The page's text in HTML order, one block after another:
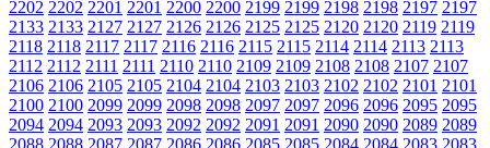
2202 2202 2201 2201 2200 2200 2199 2199 2198 2198 2197 2197
2133 2133 2127 2127 2126 2126 2125 2125 2120 2120 2119 2119
2118 2118 2117 2117 2116 2116 2115 2115 2114 2114 2113 2113
2112 2112 2111 2111 2110 2110 2109 2109 2108 2108 2107 2107
2106 2106 2105 2105 2104 2104 2103 2103 2102 2102 2101 2101
2100 2100 2099 2099 2098 2098 2097 2097 2096 2096 2095 2095
2094 2094 2093 2093 2092 2092 2091 2091 2090 2090 2089 2089